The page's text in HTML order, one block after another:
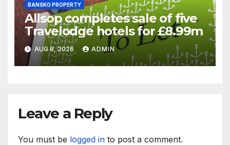
BANSKO PROPERTY
Allsop completes sale of five
Travelodge hotels for £8.99m
AUG 8, 2026 ADMIN
Leave a Reply
You must be logged in to post a comment.